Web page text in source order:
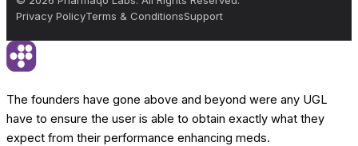
Privacy PolicyTerms & ConditionsSupport
The founders have gone above and beyond were any UGL
have to ensure the user is able to obtain exactly what they
expect from their performance enhancing meds.